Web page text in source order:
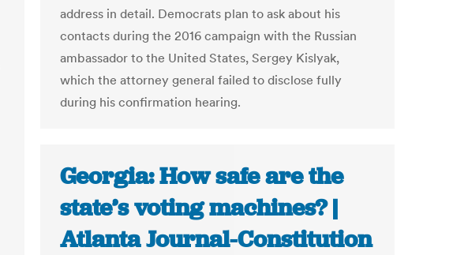
address in detail. Democrats plan to ask about his
contacts during the 2016 campaign with the Russian
ambassador to the United States, Sergey Kislyak,
which the attorney general failed to disclose fully
during his confirmation hearing.
Georgia: How safe are the
state’s voting machines? |
Atlanta Journal-Constitution